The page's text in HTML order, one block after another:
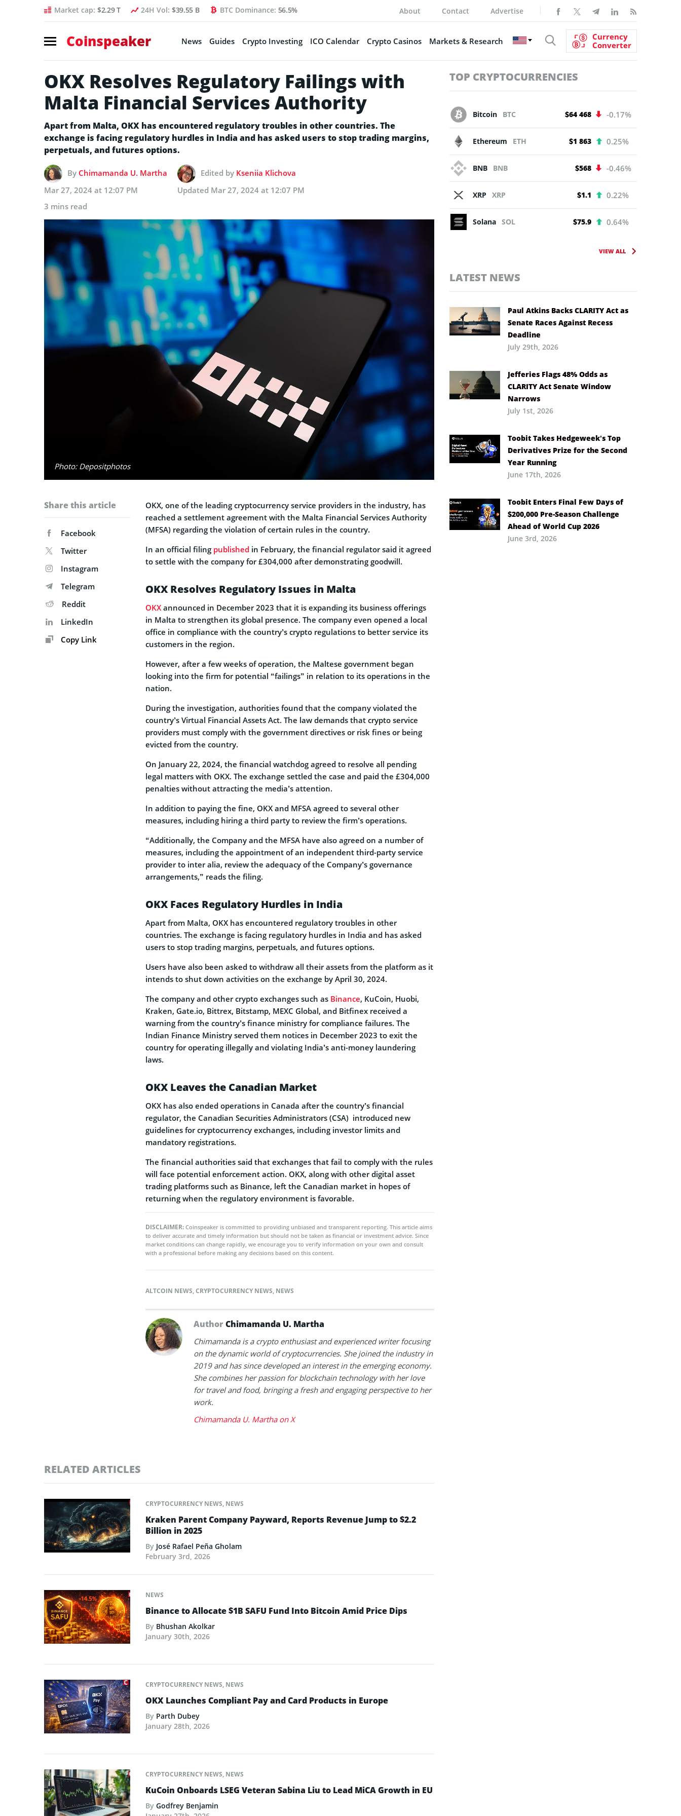
Market cap: $2.29 T 24H Vol: $39.55 B BTC Dominance: 56.5% About Contact Advertise
Coinspeaker News Guides Crypto Investing ICO Calendar Crypto Casinos Markets & Research
Currency
Converter
OKX Resolves Regulatory Failings with
Malta Financial Services Authority
Apart from Malta, OKX has encountered regulatory troubles in other countries. The
exchange is facing regulatory hurdles in India and has asked users to stop trading margins,
perpetuals, and futures options.
By Chimamanda U. Martha Edited by Kseniia Klichova
Mar 27, 2024 at 12:07 PM
Updated Mar 27, 2024 at 12:07 PM
3 mins read
Photo: Depositphotos
Share this article
Facebook
Twitter
Instagram
Telegram
Reddit
LinkedIn
Copy Link
OKX, one of the leading cryptocurrency service providers in the industry, has
reached a settlement agreement with the Malta Financial Services Authority
(MFSA) regarding the violation of certain rules in the country.
In an official filing published in February, the financial regulator said it agreed
to settle with the company for £304,000 after demonstrating goodwill.
OKX Resolves Regulatory Issues in Malta
OKX announced in December 2023 that it is expanding its business offerings
in Malta to strengthen its global presence. The company even opened a local
office in compliance with the country’s crypto regulations to better service its
customers in the region.
However, after a few weeks of operation, the Maltese government began
looking into the firm for potential “failings” in relation to its operations in the
nation.
During the investigation, authorities found that the company violated the
country’s Virtual Financial Assets Act. The law demands that crypto service
providers must comply with the government directives or risk fines or being
evicted from the country.
On January 22, 2024, the financial watchdog agreed to resolve all pending
legal matters with OKX. The exchange settled the case and paid the £304,000
penalties without attracting the media’s attention.
In addition to paying the fine, OKX and MFSA agreed to several other
measures, including hiring a third party to review the firm’s operations.
“Additionally, the Company and the MFSA have also agreed on a number of
measures, including the appointment of an independent third-party service
provider to inter alia, review the adequacy of the Company’s governance
arrangements,” reads the filing.
OKX Faces Regulatory Hurdles in India
Apart from Malta, OKX has encountered regulatory troubles in other
countries. The exchange is facing regulatory hurdles in India and has asked
users to stop trading margins, perpetuals, and futures options.
Users have also been asked to withdraw all their assets from the platform as it
intends to shut down activities on the exchange by April 30, 2024.
The company and other crypto exchanges such as Binance, KuCoin, Huobi,
Kraken, Gate.io, Bittrex, Bitstamp, MEXC Global, and Bitfinex received a
warning from the country’s finance ministry for compliance failures. The
Indian Finance Ministry served them notices in December 2023 to exit the
country for operating illegally and violating India’s anti-money laundering
laws.
OKX Leaves the Canadian Market
OKX has also ended operations in Canada after the country’s financial
regulator, the Canadian Securities Administrators (CSA) introduced new
guidelines for cryptocurrency exchanges, including investor limits and
mandatory registrations.
The financial authorities said that exchanges that fail to comply with the rules
will face potential enforcement action. OKX, along with other digital asset
trading platforms such as Binance, left the Canadian market in hopes of
returning when the regulatory environment is favorable.
DISCLAIMER: Coinspeaker is committed to providing unbiased and transparent reporting. This article aims
to deliver accurate and timely information but should not be taken as financial or investment advice. Since
market conditions can change rapidly, we encourage you to verify information on your own and consult
with a professional before making any decisions based on this content.
ALTCOIN NEWS,CRYPTOCURRENCY NEWS, NEWS
AuthorChimamanda U. Martha
Chimamanda is a crypto enthusiast and experienced writer focusing
on the dynamic world of cryptocurrencies. She joined the industry in
2019 and has since developed an interest in the emerging economy.
She combines her passion for blockchain technology with her love
for travel and food, bringing a fresh and engaging perspective to her
work.
Chimamanda U. Martha on X
RELATED ARTICLES
CRYPTOCURRENCY NEWS, NEWS
Kraken Parent Company Payward, Reports Revenue Jump to $2.2
Billion in 2025
By José Rafael Peña Gholam
February 3rd, 2026
NEWS
Binance to Allocate $1B SAFU Fund Into Bitcoin Amid Price Dips
By Bhushan Akolkar
January 30th, 2026
CRYPTOCURRENCY NEWS, NEWS
OKX Launches Compliant Pay and Card Products in Europe
By Parth Dubey
January 28th, 2026
CRYPTOCURRENCY NEWS, NEWS
KuCoin Onboards LSEG Veteran Sabina Liu to Lead MiCA Growth in EU
By Godfrey Benjamin
TOP CRYPTOCURRENCIES
Bitcoin BTC $64 468 -0.17%
Ethereum ETH $1 863 0.25%
BNB BNB $568 -0.46%
XRP XRP $1.1 0.22%
Solana SOL $75.9 0.64%
VIEW ALL
LATEST NEWS
Paul Atkins Backs CLARITY Act as
Senate Races Against Recess
Deadline
July 29th, 2026
Jefferies Flags 48% Odds as
CLARITY Act Senate Window
Narrows
July 1st, 2026
Toobit Takes Hedgeweek’s Top
Derivatives Prize for the Second
Year Running
June 17th, 2026
Toobit Enters Final Few Days of
$200,000 Pre-Season Challenge
Ahead of World Cup 2026
June 3rd, 2026